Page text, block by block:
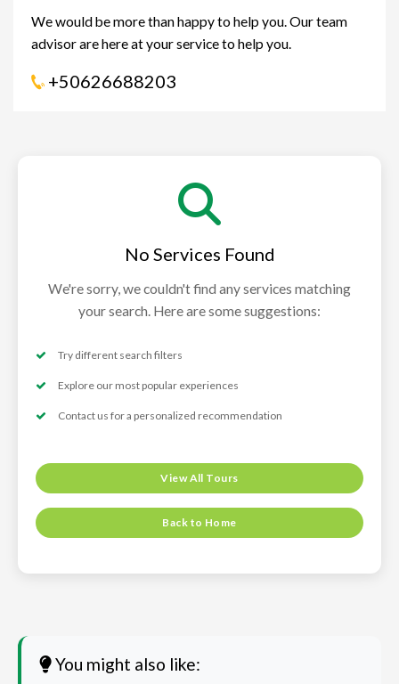
We would be more than happy to help you. Our team
advisor are here at your service to help you.
+50626688203
No Services Found
We're sorry, we couldn't find any services matching
your search. Here are some suggestions:
Try different search filters
Explore our most popular experiences
Contact us for a personalized recommendation
View All Tours
Back to Home
You might also like: